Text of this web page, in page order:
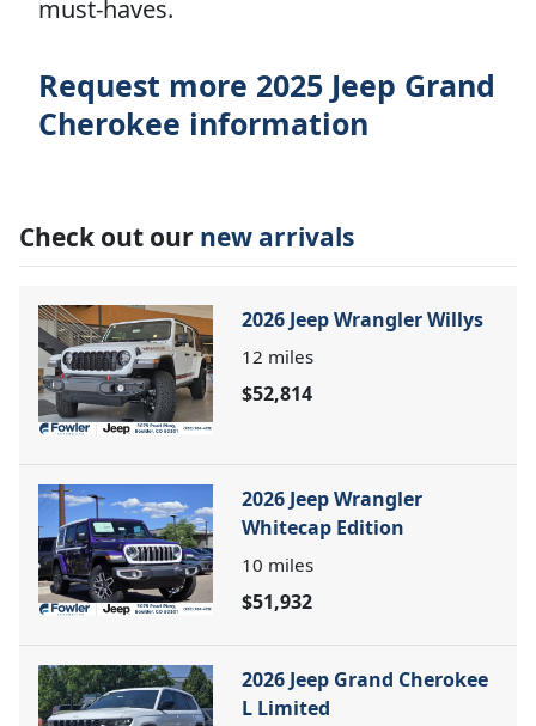
must-haves.
Request more 2025 Jeep Grand
Cherokee information
Check out our new arrivals
2026 Jeep Wrangler Willys
12 miles
$52,814
2026 Jeep Wrangler
Whitecap Edition
10 miles
$51,932
2026 Jeep Grand Cherokee
L Limited